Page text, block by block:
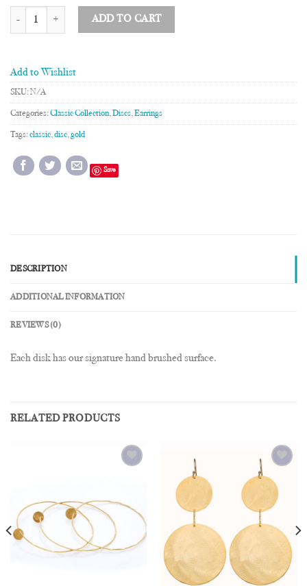
5 Disc Drop Earrings quantity
ADD TO CART
Add to Wishlist
SKU:N/A
Categories:Classic Collection,Discs,Earrings
Tags:classic,disc,gold
Save
DESCRIPTION
ADDITIONAL INFORMATION
REVIEWS (0)
Each disk has our signature hand brushed surface.
RELATED PRODUCTS
Add to
Wishlist